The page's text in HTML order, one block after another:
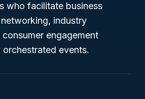
who facilitate business
industry
engagement
events.